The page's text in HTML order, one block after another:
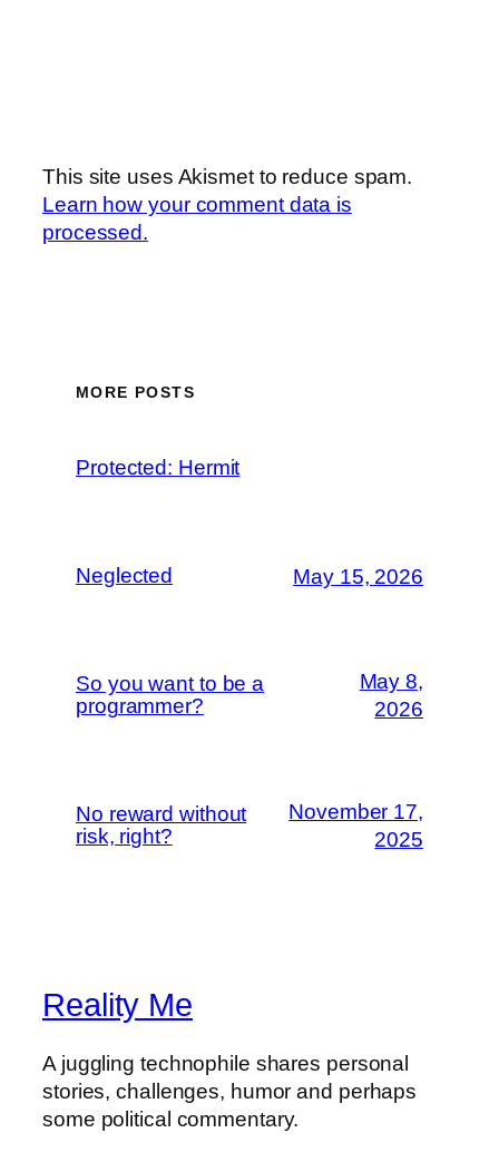
This site uses Akismet to reduce spam.
Learn how your comment data is
processed.
MORE POSTS
Protected: Hermit
Neglected May 15, 2026
So you want to be a
programmer?
May 8,
2026
No reward without
risk, right?
November 17,
2025
Reality Me
A juggling technophile shares personal
stories, challenges, humor and perhaps
some political commentary.